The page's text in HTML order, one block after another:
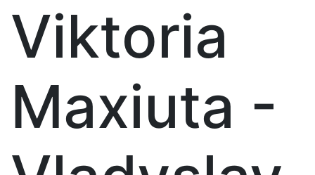
Viktoria
Maxiuta -